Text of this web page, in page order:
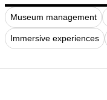
Museum management
Immersive experiences